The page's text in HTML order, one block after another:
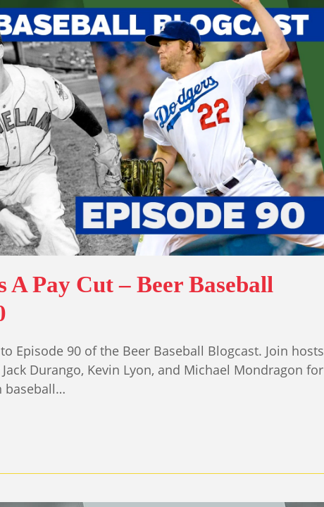
A Pay Cut – Beer Baseball
Episode 90 of the Beer Baseball Blogcast. Join hosts
Durango, Kevin Lyon, and Michael Mondragon for
baseball…